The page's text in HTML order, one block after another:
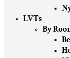
LVTs
By